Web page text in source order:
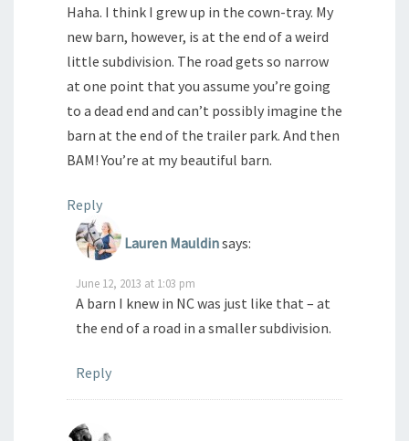
Haha. I think I grew up in the cown-tray. My
new barn, however, is at the end of a weird
little subdivision. The road gets so narrow
at one point that you assume you’re going
to a dead end and can’t possibly imagine the
barn at the end of the trailer park. And then
BAM! You’re at my beautiful barn.
Reply
Lauren Mauldinsays:
June 12, 2013 at 1:03 pm
A barn I knew in NC was just like that – at
the end of a road in a smaller subdivision.
Reply